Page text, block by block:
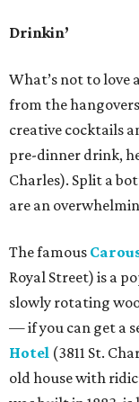
Drinkin’
What’s not to love
from the
creative cocktails
pre-dinner drink,
Charles). Split a
are an
The famous
Royal Street) is a
slowly rotating
— if you can get a
Hotel (3811 St.
old house with